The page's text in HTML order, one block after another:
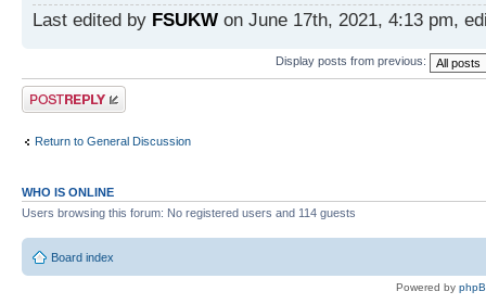
Last edited by FSUKW on June 17th, 2021, 4:13 pm,
Display posts from previous:
Post a reply
Return to General Discussion
WHO IS ONLINE
Users browsing this forum: No registered users and 114 guests
Board index
Powered by